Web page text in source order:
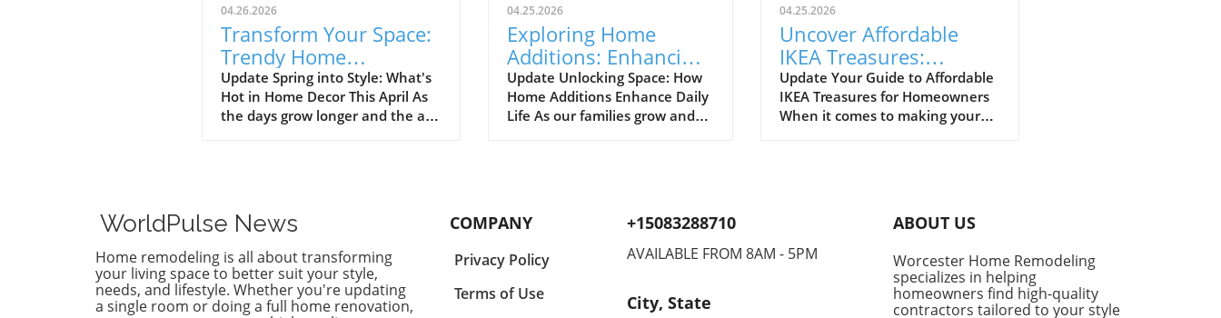
04.26.2026
Transform Your Space:
Trendy Home
Renovations This April
Update Spring into Style: What's
Hot in Home Decor This April As
the days grow longer and the air
renovations are all about
brightening up spaces and
implementing changes that
boost functionality. Let's delve
into the different ways you can
refresh your home this season.
04.25.2026
Exploring Home
Additions: Enhancing
Your Kitchen and
More
Update Unlocking Space: How
Home Additions Enhance Daily
Life As our families grow and
solution that can seamlessly
integrate functionality into
your living environment.
Whether it's optimizing your
kitchen, creating a sunroom, or
04.25.2026
Uncover Affordable
IKEA Treasures:
Budget-Friendly Finds
for Homeowners
Update Your Guide to Affordable
IKEA Treasures for Homeowners
When it comes to making your
favorite IKEA finds, proving that
stylish functionality doesn't have
to come with a hefty price tag.
Spanning from kitchen essentials
to cozy textiles, this list not only
WorldPulse News
Home remodeling is all about transforming
your living space to better suit your style,
needs, and lifestyle. Whether you're updating
a single room or doing a full home renovation,
COMPANY
Privacy Policy
Terms of Use
+15083288710
AVAILABLE FROM 8AM - 5PM
City, State
ABOUT US
Worcester Home Remodeling
specializes in helping
homeowners find high-quality
contractors tailored to your style